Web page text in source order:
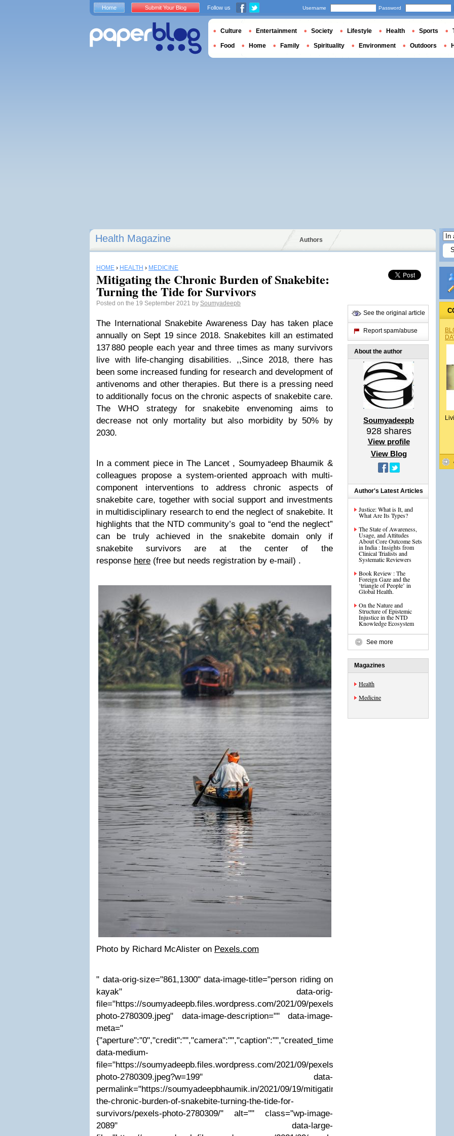
Health Magazine Authors
HOME › HEALTH › MEDICINE
Mitigating the Chronic Burden of Snakebite:
Turning the Tide for Survivors
Posted on the 19 September 2021 by Soumyadeepb
The International Snakebite Awareness Day has taken place
annually on Sept 19 since 2018. Snakebites kill an estimated
137 880 people each year and three times as many survivors
live with life-changing disabilities. ,,Since 2018, there has
been some increased funding for research and development of
antivenoms and other therapies. But there is a pressing need
to additionally focus on the chronic aspects of snakebite care.
The WHO strategy for snakebite envenoming aims to
decrease not only mortality but also morbidity by 50% by
2030.
In a comment piece in The Lancet , Soumyadeep Bhaumik &
colleagues propose a system-oriented approach with multi-
component interventions to address chronic aspects of
snakebite care, together with social support and investments
in multidisciplinary research to end the neglect of snakebite. It
highlights that the NTD community’s goal to “end the neglect”
can be truly achieved in the snakebite domain only if
snakebite survivors are at the center of the
response here (free but needs registration by e-mail) .
Photo by Richard McAlister on Pexels.com
" data-orig-size="861,1300" data-image-title="person riding on
kayak" data-orig-
file="https://soumyadeepb.files.wordpress.com/2021/09/pexels-
photo-2780309.jpeg" data-image-description="" data-image-
meta="
data-medium-
file="https://soumyadeepb.files.wordpress.com/2021/09/pexels-
photo-2780309.jpeg?w=199" data-
permalink="https://soumyadeepbhaumik.in/2021/09/19/mitigating-
the-chronic-burden-of-snakebite-turning-the-tide-for-
survivors/pexels-photo-2780309/" alt="" class="wp-image-
2089" data-large-
See the original article
Report spam/abuse
About the author
Soumyadeepb
928shares
View profile
View Blog
Author's Latest Articles
Justice: What is It, and
What Are Its Types?
The State of Awareness,
Usage, and Attitudes
About Core Outcome Sets
in India : Insights from
Clinical Trialists and
Systematic Reviewers
Book Review : The
Foreign Gaze and the
‘triangle of People’ in
Global Health.
On the Nature and
Structure of Epistemic
Injustice in the NTD
Knowledge Ecosystem
See more
Magazines
Health
Medicine
Home Submit Your Blog Follow us Username Password
Culture Entertainment Society Lifestyle Health Sports
Food Home Family Spirituality Environment Outdoors